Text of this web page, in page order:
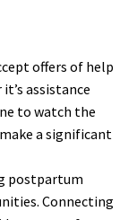
offers of help
assistance
to watch the
a significant
postpartum
Connecting